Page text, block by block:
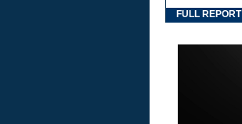
FULL REPORT